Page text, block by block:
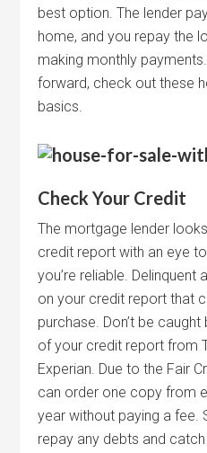
best option. The lender
home, and you repay the
making monthly
forward, check out these
basics.
Check Your Credit
The mortgage lender
credit report with an eye
you’re reliable.
on your credit report that
purchase. Don’t be
of your credit report from
Experian. Due to the Fair
can order one copy from
year without paying a fee.
repay any debts and